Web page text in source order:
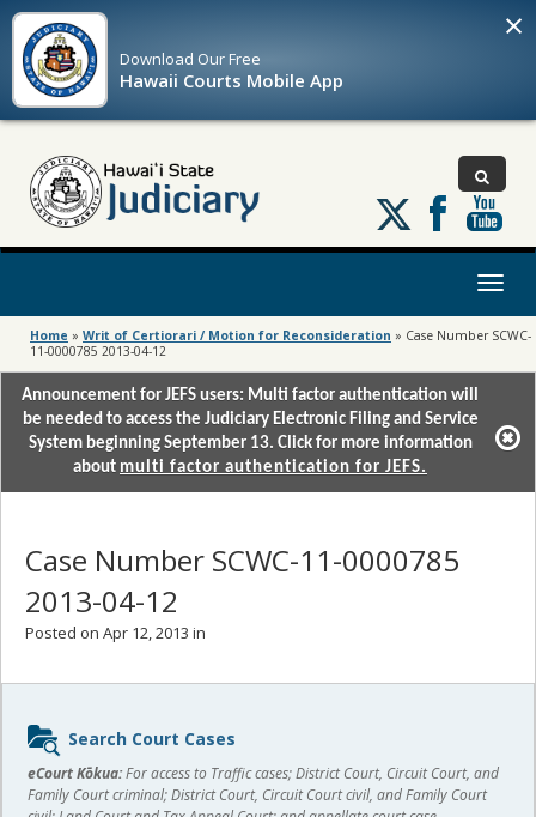
Download OurFree
Hawaii Courts Mobile App
×
Follow
us
on
Toggle
Home » Writ of Certiorari / Motion for Reconsideration » Case Number SCWC-
11-0000785 2013-04-12
Announcement for JEFS users: Multi factor authentication will
be needed to access the Judiciary Electronic Filing and Service
System beginning September 13. Click for more information
about multi factor authentication for JEFS.
Case Number SCWC-11-0000785
2013-04-12
Posted on Apr 12, 2013 in
Sidebar
content
Search Court Cases
eCourt Kōkua:For access to Traffic cases; District Court, Circuit Court, and
Family Court criminal; District Court, Circuit Court civil, and Family Court